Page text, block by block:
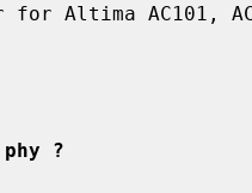
Altima AC101,
?